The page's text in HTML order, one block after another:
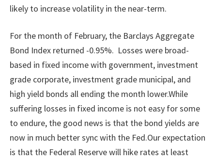
likely to increase volatility in the near-term.
For the month of February, the Barclays Aggregate
Bond Index returned -0.95%. Losses were broad-
based in fixed income with government, investment
grade corporate, investment grade municipal, and
high yield bonds all ending the month lower.While
suffering losses in fixed income is not easy for some
to endure, the good news is that the bond yields are
now in much better sync with the Fed.Our expectation
is that the Federal Reserve will hike rates at least